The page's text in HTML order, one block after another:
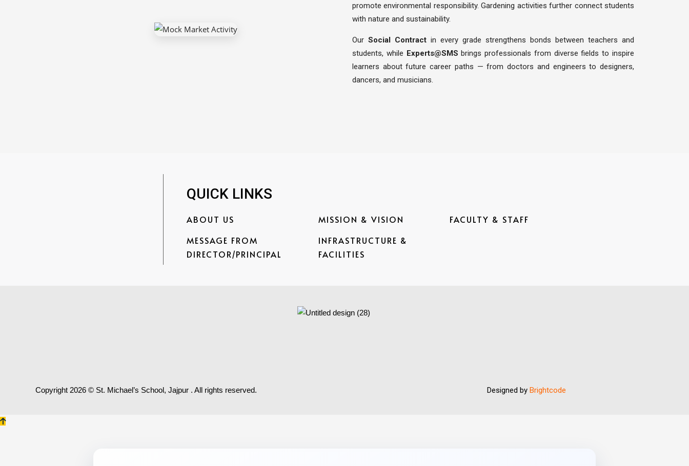
promote environmental responsibility. Gardening activities further connect students
with nature and sustainability.
Our Social Contract in every grade strengthens bonds between teachers and
students, while Experts@SMS brings professionals from diverse fields to inspire
learners about future career paths — from doctors and engineers to designers,
dancers, and musicians.
QUICK LINKS
ABOUT US
MESSAGE FROM
DIRECTOR/PRINCIPAL
MISSION & VISION
INFRASTRUCTURE &
FACILITIES
FACULTY & STAFF
Copyright 2026 © St. Michael’s School, Jajpur . All rights reserved. Designed by Brightcode